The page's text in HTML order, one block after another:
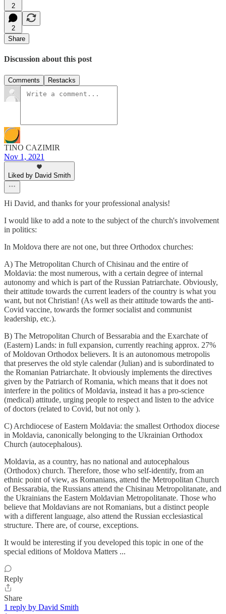
2
2
Share
Discussion about this post
Comments Restacks
TINO CAZIMIR
Nov 1, 2021
Liked by David Smith
Hi David, and thanks for your professional analysis!
I would like to add a note to the subject of the church's involvement
in politics:
In Moldova there are not one, but three Orthodox churches:
A) The Metropolitan Church of Chisinau and the entire of
Moldavia: the most numerous, with a certain degree of internal
autonomy and which is part of the Russian Patriarchate. Obviously,
their attitude towards the current leaders of the country is what you
want, but not Christian! (As well as their attitude towards the anti-
Covid vaccine, towards the former socialist and communist
leadership, etc.).
B) The Metropolitan Church of Bessarabia and the Exarchate of
(Eastern) Lands: in full expansion, currently reaching approx. 27%
of Moldovan Orthodox believers. It is an autonomous metropolis
that preserves the old style calendar (Julian) and is subordinated to
the Romanian Patriarchate. It obviously implements the directives
given by the Patriarch of Romania, which means that it does not
interfere in the politics of Moldavia, instead it has a pro-science
(medical) attitude, urging people to respect and listen to the advice
of doctors (related to Covid, but not only ).
C) Archdiocese of Eastern Moldavia: the smallest Orthodox diocese
in Moldavia, canonically belonging to the Ukrainian Orthodox
Church (autocephalous).
Moldavia, as a country, has no national and autocephalous
(Orthodox) church. Therefore, those who self-identify, from an
ethnic point of view, as Romanians, attend the Metropolitan Church
of Bessarabia, the Russians attend the Chisinau Metropolitanate, and
the Ukrainians the Eastern Moldavian Metropolitanate. Those who
believe that Moldavians are not Romanians, but a distinct people
with a different language, also attend the Russian ecclesiastical
structure. There are, of course, exceptions.
It would be interesting if you developed this topic in one of the
special editions of Moldova Matters ...
Reply
Share
1 reply by David Smith